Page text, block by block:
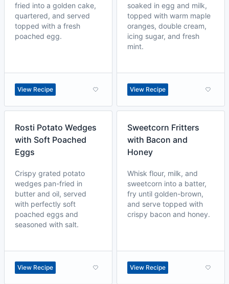
fried into a golden cake,
quartered, and served
topped with a fresh
poached egg.
View Recipe
soaked in egg and milk,
topped with warm maple
oranges, double cream,
icing sugar, and fresh
mint.
View Recipe
Rosti Potato Wedges
with Soft Poached
Eggs
Crispy grated potato
wedges pan-fried in
butter and oil, served
with perfectly soft
poached eggs and
seasoned with salt.
View Recipe
Sweetcorn Fritters
with Bacon and
Honey
Whisk flour, milk, and
sweetcorn into a batter,
fry until golden-brown,
and serve topped with
crispy bacon and honey.
View Recipe